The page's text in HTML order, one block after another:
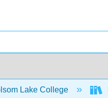
Lake College